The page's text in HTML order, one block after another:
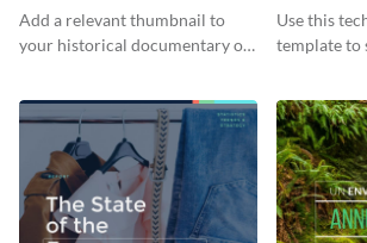
YouTube Video Cover
Add a relevant thumbnail to
your historical documentary on
designed YouTube video cover.
Use this
template to
investors